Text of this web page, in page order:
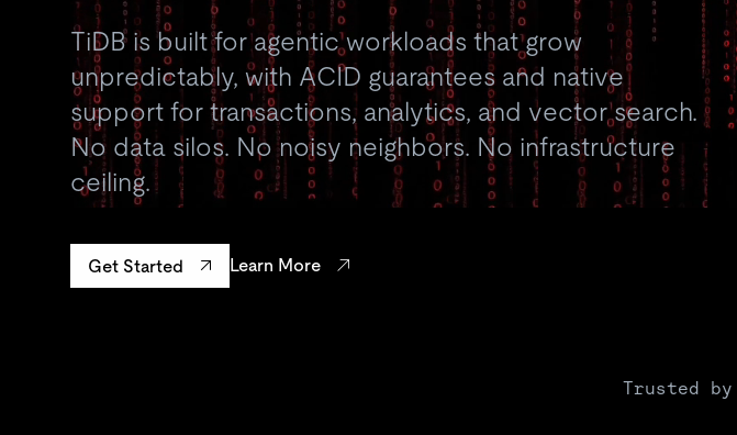
TiDB is built for agentic workloads that grow
unpredictably, with ACID guarantees and native
support for transactions, analytics, and vector search.
No data silos. No noisy neighbors. No infrastructure
ceiling.
Get Started Learn More
Trusted